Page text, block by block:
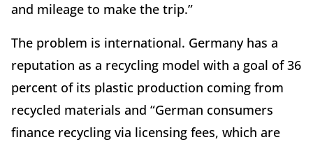
and mileage to make the trip.”
The problem is international. Germany has a
reputation as a recycling model with a goal of 36
percent of its plastic production coming from
recycled materials and “German consumers
finance recycling via licensing fees, which are